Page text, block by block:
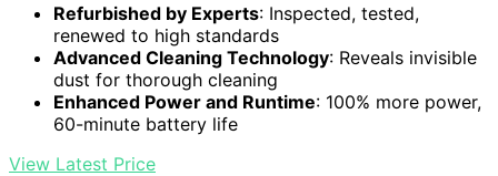
Refurbished by Experts: Inspected, tested,
renewed to high standards
Advanced Cleaning Technology: Reveals invisible
dust for thorough cleaning
Enhanced Power and Runtime: 100% more power,
60-minute battery life
View Latest Price